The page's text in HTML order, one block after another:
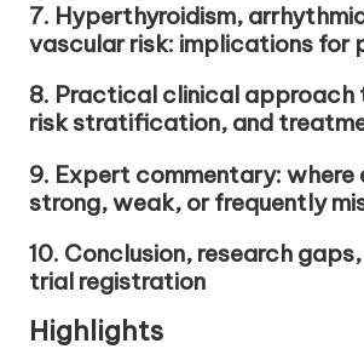
7. Hyperthyroidism,
vascular risk: implications for
8. Practical clinical
risk stratification, and
9. Expert commentary: where
strong, weak, or frequently
10. Conclusion, research
trial registration
Highlights